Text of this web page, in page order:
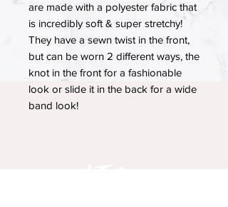
are made with a polyester fabric that
is incredibly soft & super stretchy!
They have a sewn twist in the front,
but can be worn 2 different ways, the
knot in the front for a fashionable
look or slide it in the back for a wide
band look!